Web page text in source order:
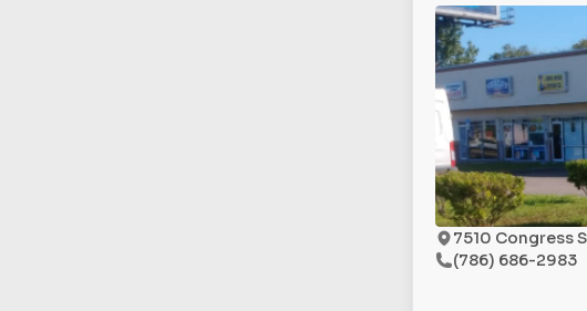
7510 Congress
(786) 686-2983